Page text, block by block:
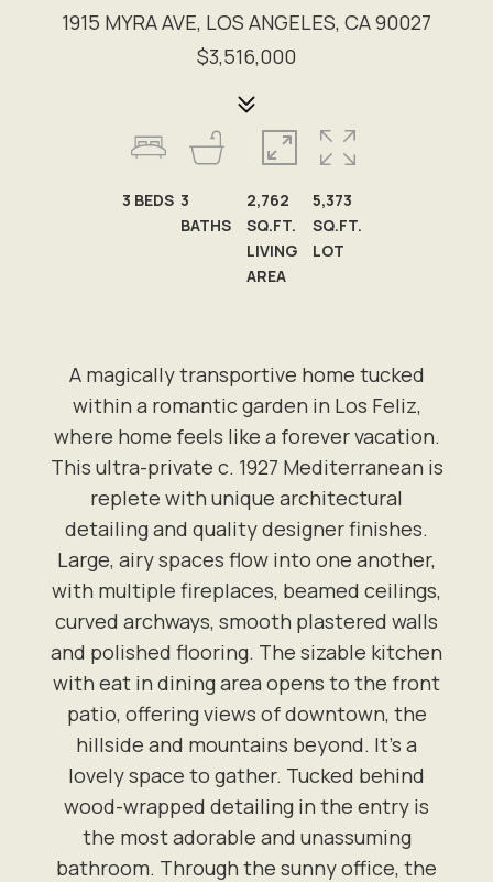
1915 MYRA AVE, LOS ANGELES, CA 90027
$3,516,000
A magically transportive home tucked
within a romantic garden in Los Feliz,
where home feels like a forever vacation.
This ultra-private c. 1927 Mediterranean is
replete with unique architectural
detailing and quality designer finishes.
Large, airy spaces flow into one another,
with multiple fireplaces, beamed ceilings,
curved archways, smooth plastered walls
and polished flooring. The sizable kitchen
with eat in dining area opens to the front
patio, offering views of downtown, the
hillside and mountains beyond. It's a
lovely space to gather. Tucked behind
wood-wrapped detailing in the entry is
the most adorable and unassuming
bathroom. Through the sunny office, the
3 BEDS 3
BATHS
2,762
SQ.FT.
LIVING
AREA
5,373
SQ.FT.
LOT